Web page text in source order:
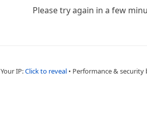
Please try again in a few
Your IP:Click to reveal • Performance & security